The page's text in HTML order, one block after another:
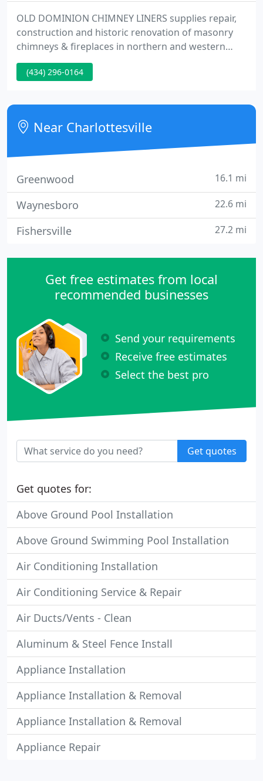
OLD DOMINION CHIMNEY LINERS supplies repair,
construction and historic renovation of masonry
chimneys & fireplaces in northern and western
Virginia. Enjoy the peace of mind that comes from
knowing your chimney is performing at optimum
stove is ready for a warming fire whenever you are.
(434) 296-0164
Near Charlottesville
Greenwood 16.1 mi
Waynesboro 22.6 mi
Fishersville 27.2 mi
Get free estimates from local
recommended businesses
Send your requirements
Receive free estimates
Select the best pro
Get quotes
Get quotes for:
Above Ground Pool Installation
Above Ground Swimming Pool Installation
Air Conditioning Installation
Air Conditioning Service & Repair
Air Ducts/Vents - Clean
Aluminum & Steel Fence Install
Appliance Installation
Appliance Installation & Removal
Appliance Installation & Removal
Appliance Repair